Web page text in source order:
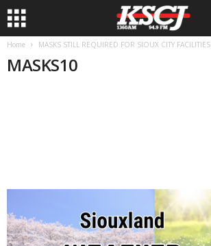
Home MASKS STILL REQUIRED FOR SIOUX CITY FACILITIES
MASKS10